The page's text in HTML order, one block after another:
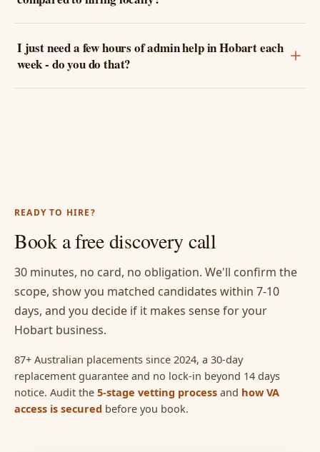
I just need a few hours of admin help in Hobart each
week - do you do that?
READY TO HIRE?
Book a free discovery call
30 minutes, no card, no obligation. We'll confirm the
scope, show you matched candidates within 7-10
days, and you decide if it makes sense for your
Hobart business.
87+ Australian placements since 2024, a 30-day
replacement guarantee and no lock-in beyond 14 days
notice. Audit the 5-stage vetting process and how VA
access is secured before you book.